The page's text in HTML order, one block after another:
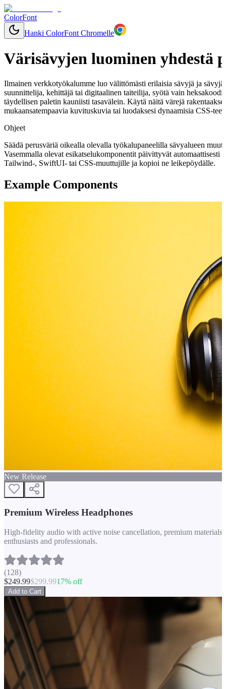
ColorFont
Hanki ColorFont Chromelle
Värisävyjen luominen yhdestä
Ilmainen verkkotyökalumme luo välittömästi erilaisia sävyjä ja
suunnittelija, kehittäjä tai digitaalinen taiteilija, syötä vain
täydellisen paletin kauniisti tasavälein. Käytä näitä värejä
mukaansatempaavia kuvituskuvia tai luodaksesi dynaamisia CSS-
Ohjeet
Säädä perusväriä oikealla olevalla työkalupaneelilla sävyalueen
Vasemmalla olevat esikatselukomponentit päivittyvät automaattisesti
Tailwind-, SwiftUI- tai CSS-muuttujille ja kopioi ne leikepöydälle.
Example Components
New Release
Premium Wireless Headphones
High-fidelity audio with active noise cancellation, premium
enthusiasts and professionals.
(128)
$249.99$299.9917% off
Add to Cart